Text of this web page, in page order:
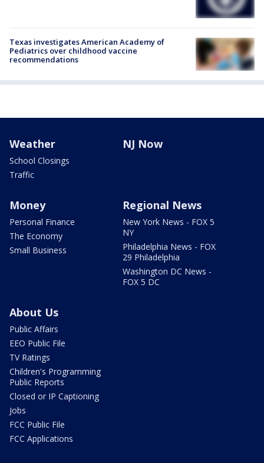
Texas investigates American Academy of
Pediatrics over childhood vaccine
recommendations
Weather
School Closings
Traffic
NJ Now
Money
Personal Finance
The Economy
Small Business
Regional News
New York News - FOX 5
NY
Philadelphia News - FOX
29 Philadelphia
Washington DC News -
FOX 5 DC
About Us
Public Affairs
EEO Public File
TV Ratings
Children's Programming
Public Reports
Closed or IP Captioning
Jobs
FCC Public File
FCC Applications